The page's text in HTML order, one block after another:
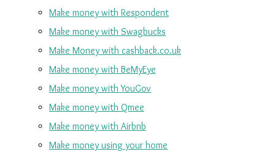
Make money with Respondent
Make money with Swagbucks
Make Money with cashback.co.uk
Make money with BeMyEye
Make money with YouGov
Make money with Qmee
Make money with Airbnb
Make money using your home